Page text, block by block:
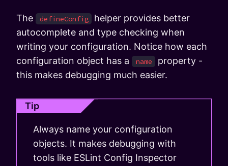
The defineConfig
helper provides better
autocomplete and type checking when
writing your configuration. Notice how each
configuration object has a
name
property -
this makes debugging much easier.
Tip
Always name your configuration
objects. It makes debugging with
tools like ESLint Config Inspector